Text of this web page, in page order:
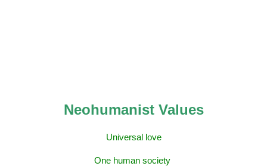
Neohumanist Values
Universal love
One human society